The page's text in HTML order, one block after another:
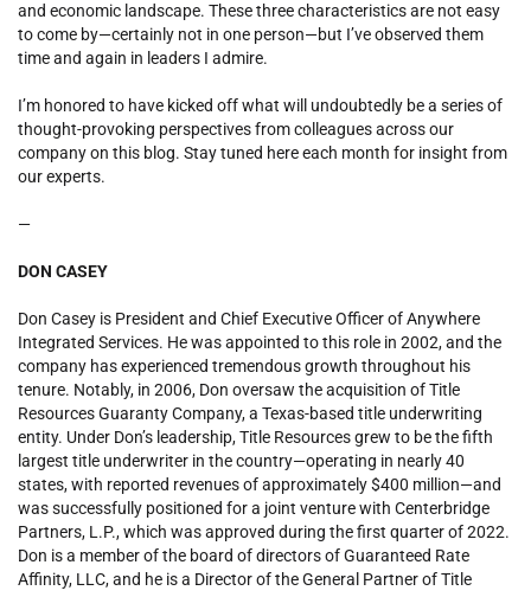
and economic landscape. These three characteristics are not easy
to come by—certainly not in one person—but I’ve observed them
time and again in leaders I admire.
I’m honored to have kicked off what will undoubtedly be a series of
thought-provoking perspectives from colleagues across our
company on this blog. Stay tuned here each month for insight from
our experts.
—
DON CASEY
Don Casey is President and Chief Executive Officer of Anywhere
Integrated Services. He was appointed to this role in 2002, and the
company has experienced tremendous growth throughout his
tenure. Notably, in 2006, Don oversaw the acquisition of Title
Resources Guaranty Company, a Texas-based title underwriting
entity. Under Don’s leadership, Title Resources grew to be the fifth
largest title underwriter in the country—operating in nearly 40
states, with reported revenues of approximately $400 million—and
was successfully positioned for a joint venture with Centerbridge
Partners, L.P., which was approved during the first quarter of 2022.
Don is a member of the board of directors of Guaranteed Rate
Affinity, LLC, and he is a Director of the General Partner of Title